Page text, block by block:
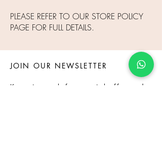
PLEASE REFER TO OUR STORE POLICY
PAGE FOR FULL DETAILS.
JOIN OUR NEWSLETTER
Keep in touch for special offer and